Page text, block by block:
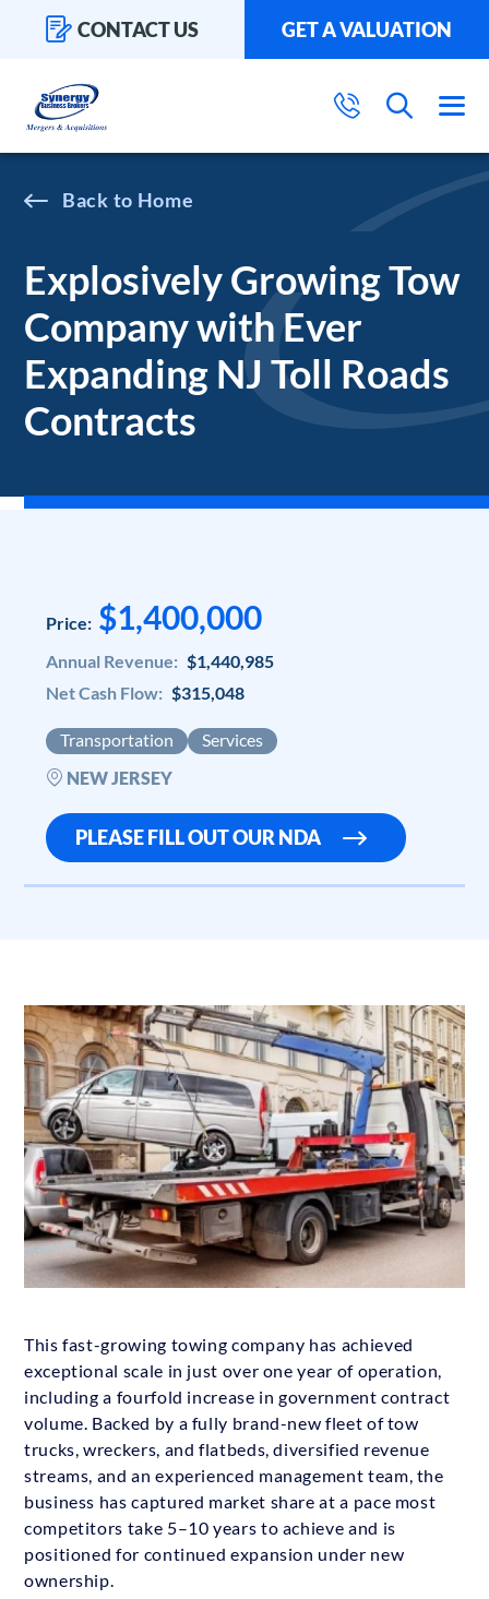
CONTACT US GET A VALUATION
Home
Explosively Growing Tow
Company with Ever
Expanding NJ Toll Roads
Contracts
Price: $1,400,000
Annual Revenue: $1,440,985
Net Cash Flow: $315,048
Transportation
Services
NEW JERSEY
PLEASE FILL OUT OUR NDA
This fast-growing towing company has achieved
exceptional scale in just over one year of operation,
including a fourfold increase in government contract
volume. Backed by a fully brand-new fleet of tow
trucks, wreckers, and flatbeds, diversified revenue
streams, and an experienced management team, the
business has captured market share at a pace most
competitors take 5–10 years to achieve and is
positioned for continued expansion under new
ownership.